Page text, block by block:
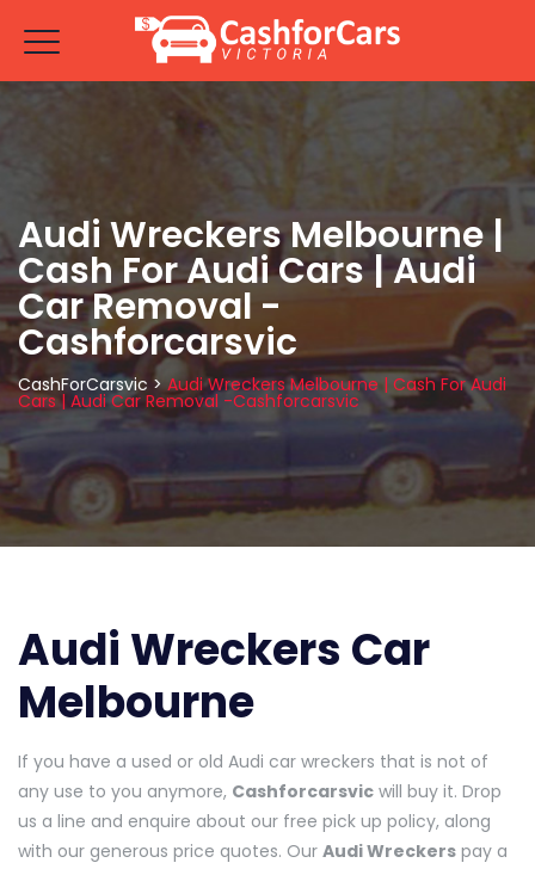
Audi Wreckers Melbourne |
Cash For Audi Cars | Audi
Car Removal -
Cashforcarsvic
CashForCarsvic >Audi Wreckers Melbourne | Cash For Audi
Cars | Audi Car Removal -Cashforcarsvic
Audi Wreckers Car
Melbourne
If you have a used or old Audi car wreckers that is not of
any use to you anymore, Cashforcarsvic will buy it. Drop
us a line and enquire about our free pick up policy, along
with our generous price quotes. Our Audi Wreckers pay a